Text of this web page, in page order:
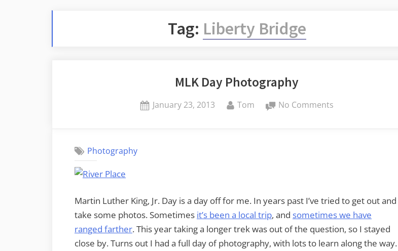
Tag: Liberty Bridge
MLK Day Photography
Posted
January 23, 2013 By
Tom No Comments
Photography
Martin Luther King, Jr. Day is a day off for me. In years past I’ve tried to get out and
take some photos. Sometimes it’s been a local trip, and sometimes we have
ranged farther. This year taking a longer trek was out of the question, so I stayed
close by. Turns out I had a full day of photography, with lots to learn along the way.